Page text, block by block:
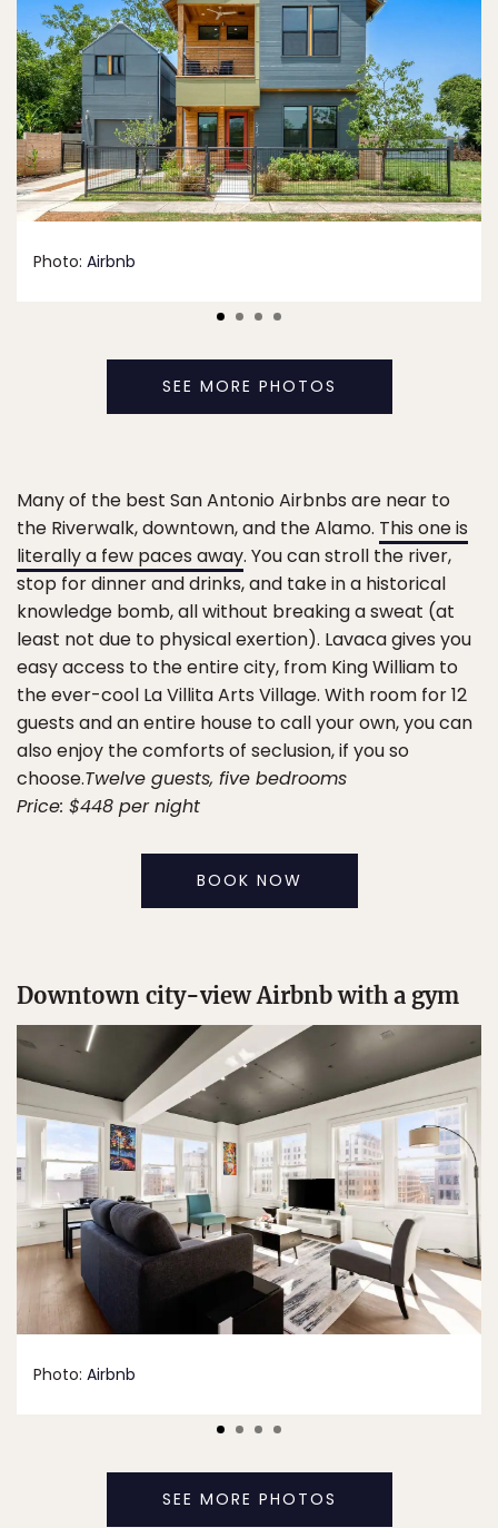
Photo: Airbnb
SEE MORE PHOTOS
Many of the best San Antonio Airbnbs are near to
the Riverwalk, downtown, and the Alamo. This one is
literally a few paces away. You can stroll the river,
stop for dinner and drinks, and take in a historical
knowledge bomb, all without breaking a sweat (at
least not due to physical exertion). Lavaca gives you
easy access to the entire city, from King William to
the ever-cool La Villita Arts Village. With room for 12
guests and an entire house to call your own, you can
also enjoy the comforts of seclusion, if you so
choose.Twelve guests, five bedrooms
Price: $448 per night
BOOK NOW
Downtown city-view Airbnb with a gym
Photo: Airbnb
SEE MORE PHOTOS